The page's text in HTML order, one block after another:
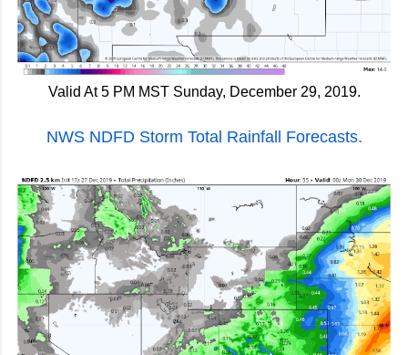
Valid At 5 PM MST Sunday, December 29, 2019.
NWS NDFD Storm Total Rainfall Forecasts.